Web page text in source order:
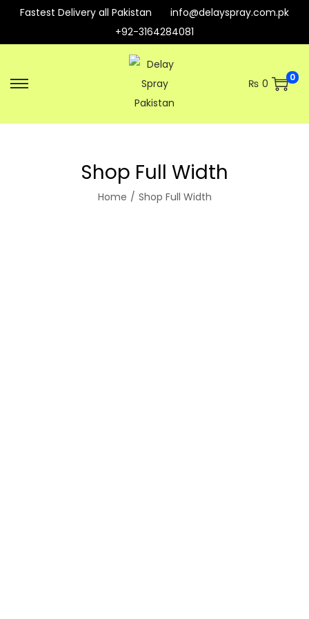
Fastest Delivery all Pakistan
info@delayspray.com.pk
+92-3164284081
₨ 0 0
Shop Full Width
Home / Shop Full Width